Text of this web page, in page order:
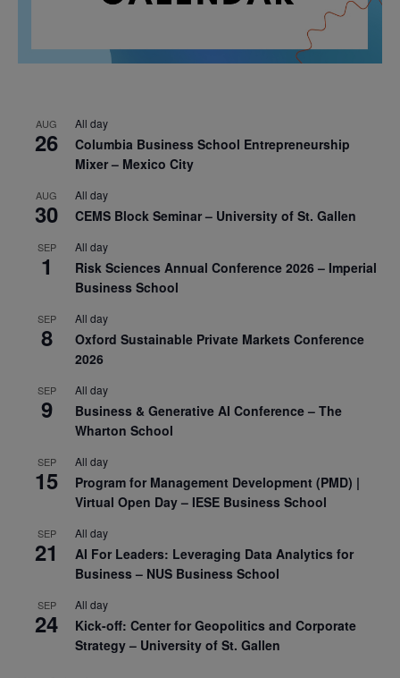
AUG
26
All day
Columbia Business School Entrepreneurship
Mixer – Mexico City
AUG
30
All day
CEMS Block Seminar – University of St. Gallen
SEP
1
All day
Risk Sciences Annual Conference 2026 – Imperial
Business School
SEP
8
All day
Oxford Sustainable Private Markets Conference
2026
SEP
9
All day
Business & Generative AI Conference – The
Wharton School
SEP
15
All day
Program for Management Development (PMD) |
Virtual Open Day – IESE Business School
SEP
21
All day
AI For Leaders: Leveraging Data Analytics for
Business – NUS Business School
SEP
24
All day
Kick-off: Center for Geopolitics and Corporate
Strategy – University of St. Gallen